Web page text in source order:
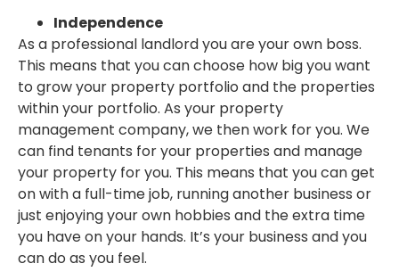
Independence
As a professional landlord you are your own boss.
This means that you can choose how big you want
to grow your property portfolio and the properties
within your portfolio. As your property
management company, we then work for you. We
can find tenants for your properties and manage
your property for you. This means that you can get
on with a full-time job, running another business or
just enjoying your own hobbies and the extra time
you have on your hands. It’s your business and you
can do as you feel.